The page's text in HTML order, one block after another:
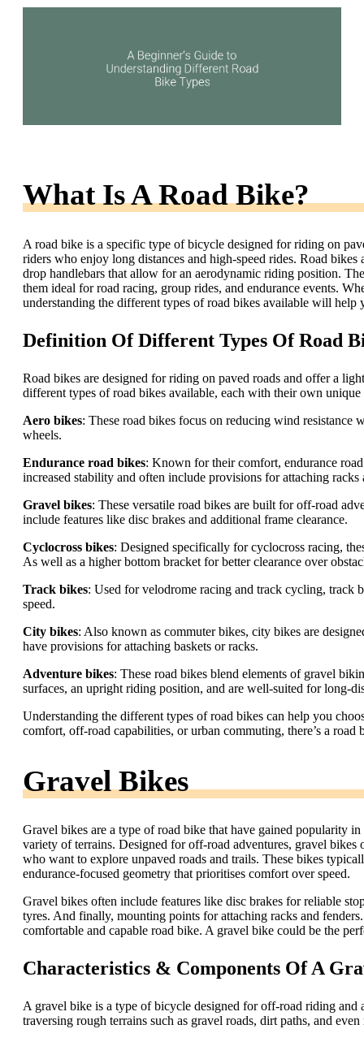
What Is A Road Bike?
A road bike is a specific type of bicycle designed for riding on
riders who enjoy long distances and high-speed rides. Road
drop handlebars that allow for an aerodynamic riding position.
them ideal for road racing, group rides, and endurance events.
understanding the different types of road bikes available will
Definition Of Different Types Of Road
Road bikes are designed for riding on paved roads and offer a
different types of road bikes available, each with their own unique
Aero bikes: These road bikes focus on reducing wind resistance
wheels.
Endurance road bikes: Known for their comfort, endurance
increased stability and often include provisions for attaching racks
Gravel bikes: These versatile road bikes are built for off-road
include features like disc brakes and additional frame clearance.
Cyclocross bikes: Designed specifically for cyclocross racing,
As well as a higher bottom bracket for better clearance over
Track bikes: Used for velodrome racing and track cycling, track
speed.
City bikes: Also known as commuter bikes, city bikes are
have provisions for attaching baskets or racks.
Adventure bikes: These road bikes blend elements of gravel
surfaces, an upright riding position, and are well-suited for long-
Understanding the different types of road bikes can help you
comfort, off-road capabilities, or urban commuting, there’s a road
Gravel Bikes
Gravel bikes are a type of road bike that have gained popularity
variety of terrains. Designed for off-road adventures, gravel
who want to explore unpaved roads and trails. These bikes
endurance-focused geometry that prioritises comfort over speed.
Gravel bikes often include features like disc brakes for reliable
tyres. And finally, mounting points for attaching racks and
comfortable and capable road bike. A gravel bike could be the
Characteristics & Components Of A
A gravel bike is a type of bicycle designed for off-road riding
traversing rough terrains such as gravel roads, dirt paths, and